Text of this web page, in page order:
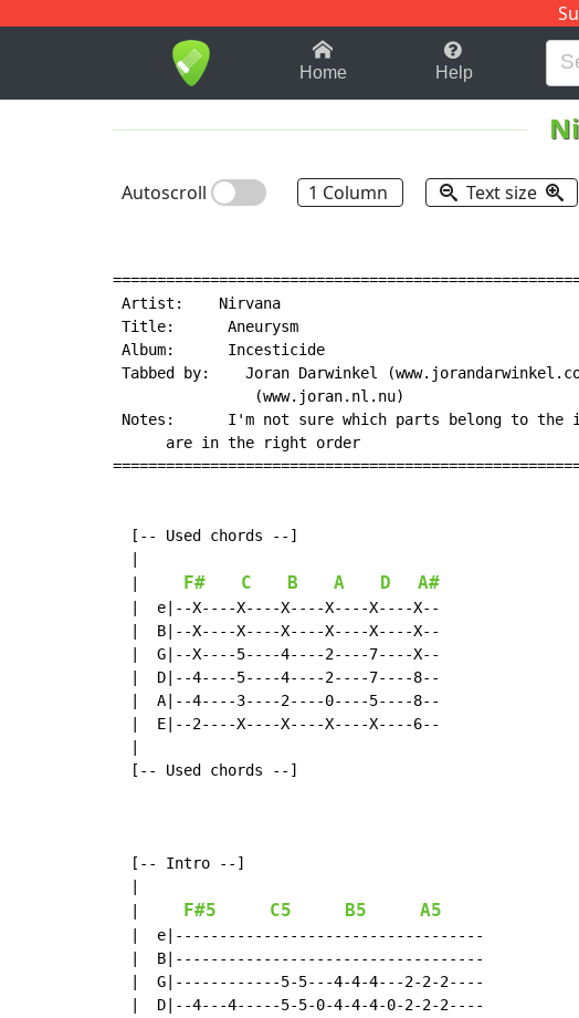
1-9 B H
Home Help
Autoscroll 1 Column Text size
Artist:    Nirvana
Title:      Aneurysm
Album:      Incesticide
Tabbed by:    Joran Darwinkel
                (www.joran.nl.nu)
Notes:      I'm not sure which parts belong to the
      are in the right order
  [-- Used chords --]
F# C B A D A#
  |  e|--X----X----X----X----X----X--
  |  B|--X----X----X----X----X----X--
  |  G|--X----5----4----2----7----X--
  |  D|--4----5----4----2----7----8--
  |  A|--4----3----2----0----5----8--
  |  E|--2----X----X----X----X----6--
  [-- Used chords --]
  [-- Intro --]
F#5 C5 B5 A5
  |  e|-----------------------------------
  |  B|-----------------------------------
  |  G|------------5-5---4-4-4---2-2-2----
  |  D|--4---4-----5-5-0-4-4-4-0-2-2-2----